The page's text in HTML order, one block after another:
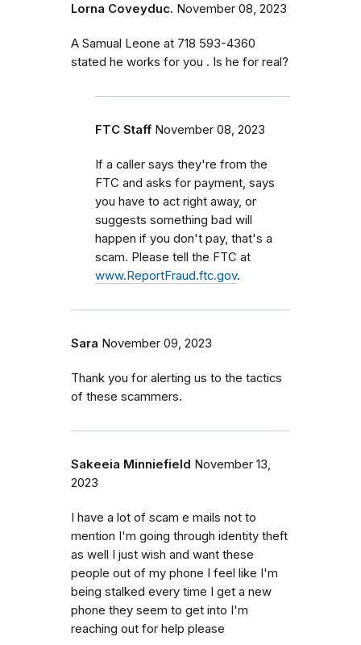
Lorna Coveyduc. November 08, 2023
A Samual Leone at 718 593-4360
stated he works for you . Is he for real?
FTC Staff November 08, 2023
If a caller says they're from the
FTC and asks for payment, says
you have to act right away, or
suggests something bad will
happen if you don't pay, that's a
scam. Please tell the FTC at
www.ReportFraud.ftc.gov.
Sara November 09, 2023
Thank you for alerting us to the tactics
of these scammers.
Sakeeia Minniefield November 13,
2023
I have a lot of scam e mails not to
mention I'm going through identity theft
as well I just wish and want these
people out of my phone I feel like I'm
being stalked every time I get a new
phone they seem to get into I'm
reaching out for help please